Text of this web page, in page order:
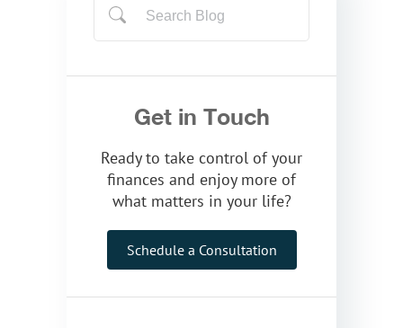
Get in Touch
Ready to take control of your
finances and enjoy more of
what matters in your life?
Schedule a Consultation